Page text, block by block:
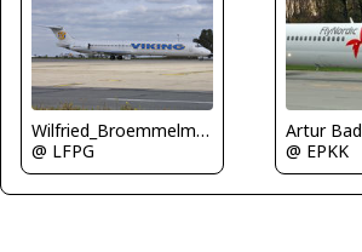
Wilfried_Broemmelmeyer
@ LFPG
Artur
@ EPKK